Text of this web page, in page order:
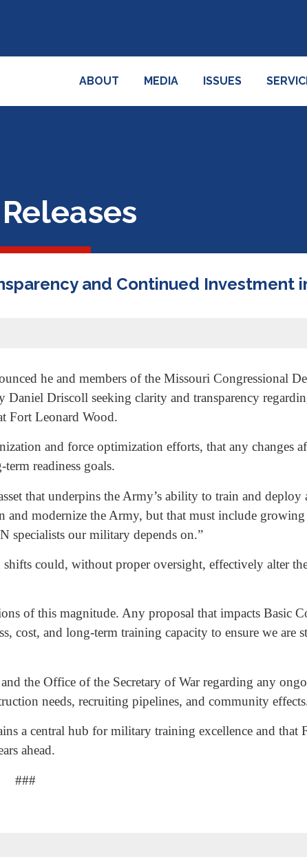
ABOUT MEDIA ISSUES
and Continued Investment
he and members of the Missouri Congressional
Daniel Driscoll seeking clarity and transparency
Fort Leonard Wood.
and force optimization efforts, that any changes
readiness goals.
that underpins the Army’s ability to train and deploy
modernize the Army, but that must include
specialists our military depends on.”
could, without proper oversight, effectively alter
of this magnitude. Any proposal that impacts Basic
cost, and long-term training capacity to ensure we
the Office of the Secretary of War regarding any
needs, recruiting pipelines, and community
a central hub for military training excellence and that
ahead.
###